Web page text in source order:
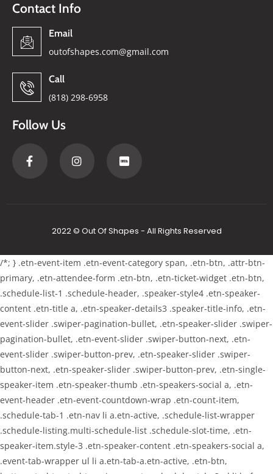
Contact Info
Email
outofshapes.com@gmail.com
Call
(818) 298-6958
Follow Us
2022 © Out Of Shapes - All Rights Reserved
/*; } .etn-event-item .etn-event-category span, .etn-btn, .attr-btn-
primary, .etn-attendee-form .etn-btn, .etn-ticket-widget .etn-btn,
.schedule-list-1 .schedule-header, .speaker-style4 .etn-speaker-
content .etn-title a, .etn-speaker-details3 .speaker-title-info, .etn-
event-slider .swiper-pagination-bullet, .etn-speaker-slider .swiper-
pagination-bullet, .etn-event-slider .swiper-button-next, .etn-
event-slider .swiper-button-prev, .etn-speaker-slider .swiper-
button-next, .etn-speaker-slider .swiper-button-prev, .etn-single-
speaker-item .etn-speaker-thumb .etn-speakers-social a, .etn-
event-header .etn-event-countdown-wrap .etn-count-item,
.schedule-tab-1 .etn-nav li a.etn-active, .schedule-list-wrapper
.schedule-listing.multi-schedule-list .schedule-slot-time, .etn-
speaker-item.style-3 .etn-speaker-content .etn-speakers-social a,
.event-tab-wrapper ul li a.etn-tab-a.etn-active, .etn-btn,